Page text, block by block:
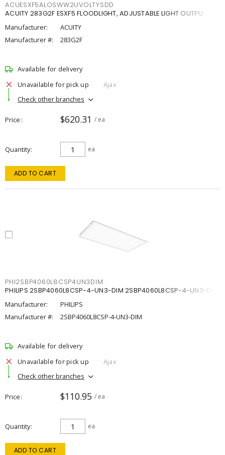
ACUESXF5ALOSWW2UVOLTYSDD
ACUITY 283G2F ESXF5 FLOODLIGHT, ADJUSTABLE LIGHT OUTPU
Manufacturer:
ACUITY
Manufacturer #:
283G2F
Available for delivery
Unavailable for pick up
Ajax
Check other branches
Price $620.31 / ea
Quantity ea
ADD TO CART
PHI2SBP4060L8CSP4UN3DIM
PHILIPS 2SBP4060L8CSP-4-UN3-DIM 2SBP4060L8CSP-4-UN3-DIM
Manufacturer:
PHILIPS
Manufacturer #:
2SBP4060L8CSP-4-UN3-DIM
Available for delivery
Unavailable for pick up
Ajax
Check other branches
Price $110.95 / ea
Quantity ea
ADD TO CART